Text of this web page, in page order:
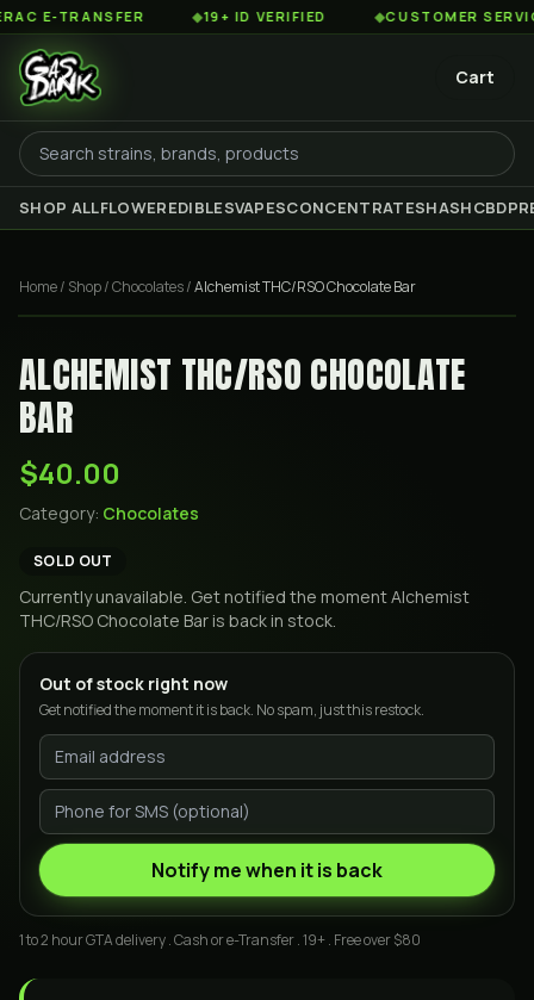
E-TRANSFER 19+ ID VERIFIED CUSTOMER SERVICE
Cart
SHOP ALLFLOWEREDIBLESVAPESCONCENTRATESHASHCBD
Home/ Shop/Chocolates/Alchemist THC/RSO Chocolate Bar
ALCHEMIST THC/RSO CHOCOLATE
BAR
$40.00
Category: Chocolates
SOLD OUT
Currently unavailable. Get notified the momentAlchemist
THC/RSO Chocolate Bar is back in stock.
Out of stock right now
Get notified the moment it is back. No spam, just this restock.
Notify me when it is back
1 to 2 hour GTA delivery . Cash or e-Transfer . 19+ . Free over $80